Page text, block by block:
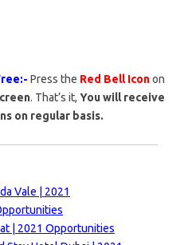
Press the Red Bell Iconon
. That’s it, You will receive
on regular basis.
Vale | 2021
| 2021 Opportunities